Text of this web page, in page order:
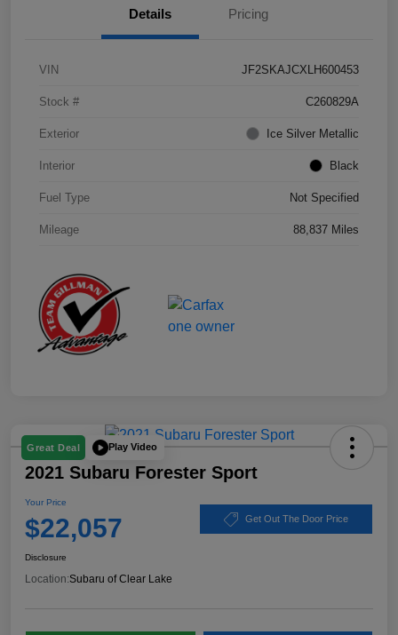
Details Pricing
VIN JF2SKAJCXLH600453
Stock # C260829A
Exterior Ice Silver Metallic
Interior Black
Fuel Type Not Specified
Mileage 88,837 Miles
Great Deal Play Video
2021 Subaru Forester Sport
Your Price
$22,057 Get Out The Door Price
Disclosure
Location:Subaru of Clear Lake